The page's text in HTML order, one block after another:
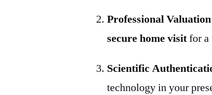
Professional
secure home visitfor a
Scientific
technology in your